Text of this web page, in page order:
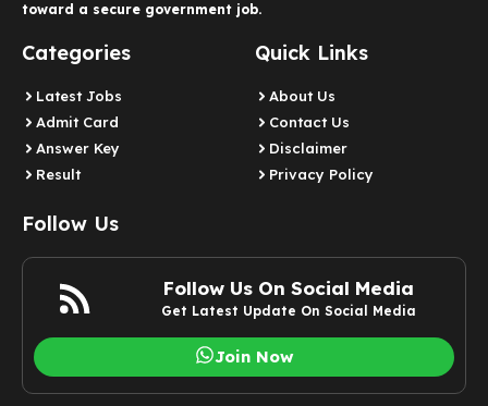
toward a secure government job.
Categories
Latest Jobs
Admit Card
Answer Key
Result
Quick Links
About Us
Contact Us
Disclaimer
Privacy Policy
Follow Us
Follow Us On Social Media
Get Latest Update On Social Media
Join Now